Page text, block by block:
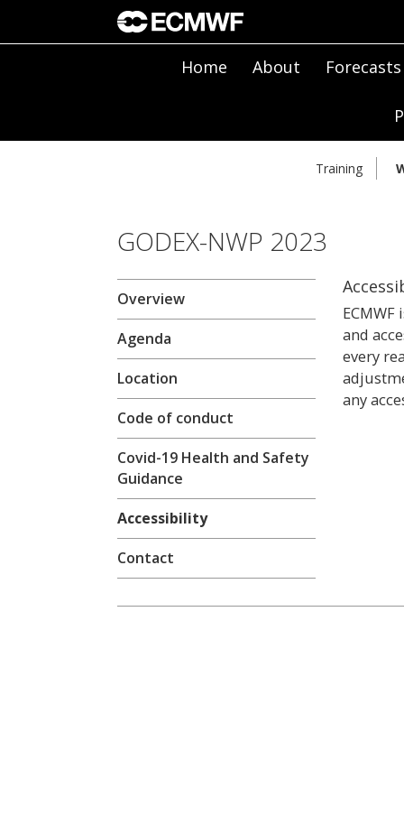
Home About Forecasts
Training
GODEX-NWP 2023
Overview
Agenda
Location
Code of conduct
Covid-19 Health and Safety
Guidance
Accessibility
Contact
and
every
any